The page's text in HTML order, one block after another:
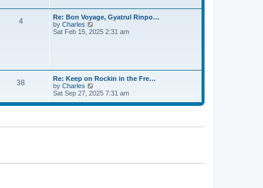
o
s
t
a
t
e
s
t
h
e
l
t
p
s
t
4
Re: Bon Voyage, Gyatrul Rinpo…
by Charles
i
l
a
t
e
s
o
Sat Feb 15, 2025 2:31 am
38
Re: Keep on Rockin in the Fre…
by Charles
i
w
e
s
Sat Sep 27, 2025 7:31 am